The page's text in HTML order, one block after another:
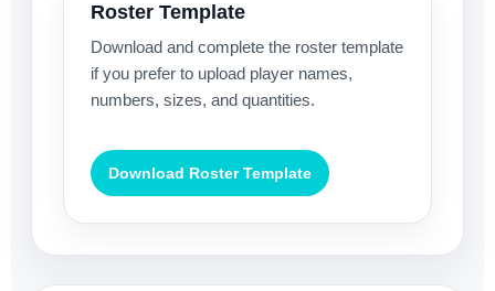
Roster Template
Download and complete the roster template
if you prefer to upload player names,
numbers, sizes, and quantities.
Download Roster Template